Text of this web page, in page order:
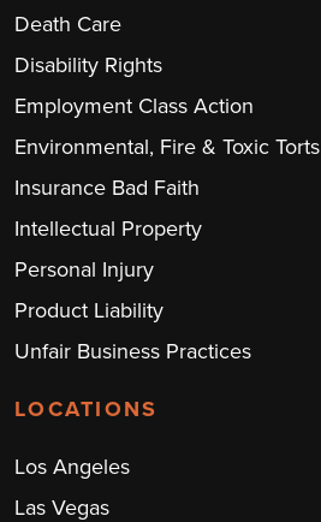
Death Care
Disability Rights
Employment Class Action
Environmental, Fire & Toxic Torts
Insurance Bad Faith
Intellectual Property
Personal Injury
Product Liability
Unfair Business Practices
LOCATIONS
Los Angeles
Las Vegas